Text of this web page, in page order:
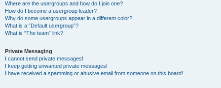
Where are the usergroups and how do I join one?
How do I become a usergroup leader?
Why do some usergroups appear in a different color?
What is a “Default usergroup”?
What is “The team” link?
Private Messaging
I cannot send private messages!
I keep getting unwanted private messages!
I have received a spamming or abusive email from someone on this board!